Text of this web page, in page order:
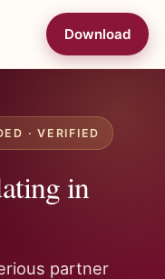
Download
· VERIFIED
in
partner